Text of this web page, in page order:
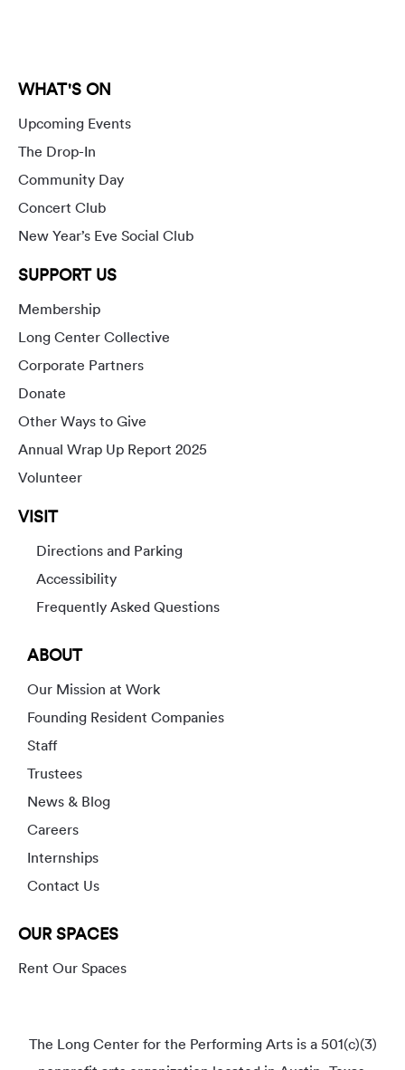
WHAT'S ON
Upcoming Events
The Drop-In
Community Day
Concert Club
New Year’s Eve Social Club
SUPPORT US
Membership
Long Center Collective
Corporate Partners
Donate
Other Ways to Give
Annual Wrap Up Report 2025
Volunteer
VISIT
Directions and Parking
Accessibility
Frequently Asked Questions
ABOUT
Our Mission at Work
Founding Resident Companies
Staff
Trustees
News & Blog
Careers
Internships
Contact Us
OUR SPACES
Rent Our Spaces
The Long Center for the Performing Arts is a 501(c)(3)